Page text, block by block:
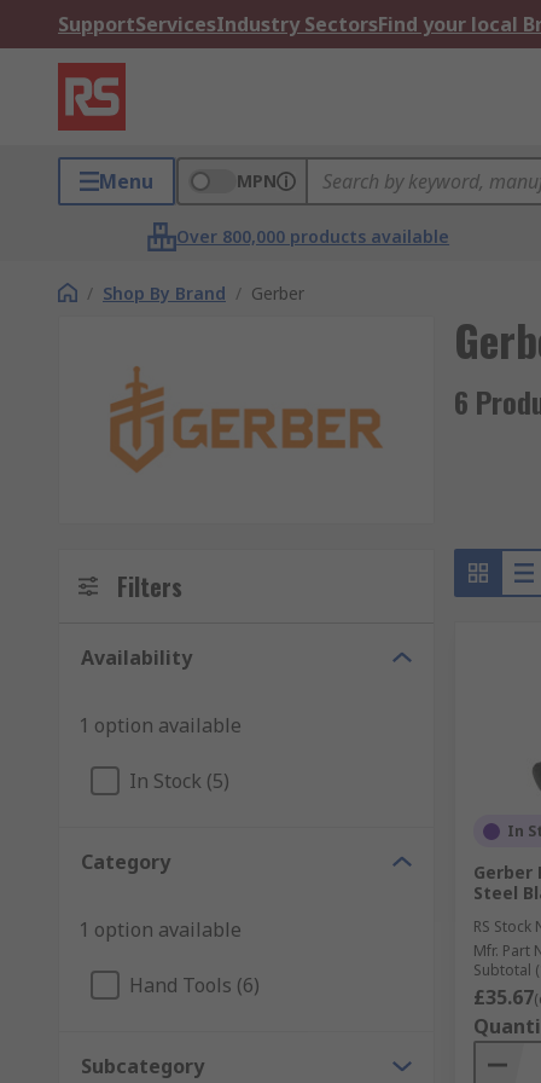
SupportServicesIndustry SectorsFind your local
Menu MPN
Over 800,000 products available
/ Shop By Brand / Gerber
6
Filters
Availability
1 option available
In Stock (5)
Category
1 option available
Hand Tools (6)
Subcategory
In
Gerber
Steel
RS Stock
Mfr. Part
Subtotal
£35.67